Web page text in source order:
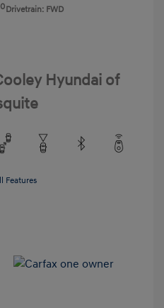
Drivetrain: FWD
Hyundai of
Features